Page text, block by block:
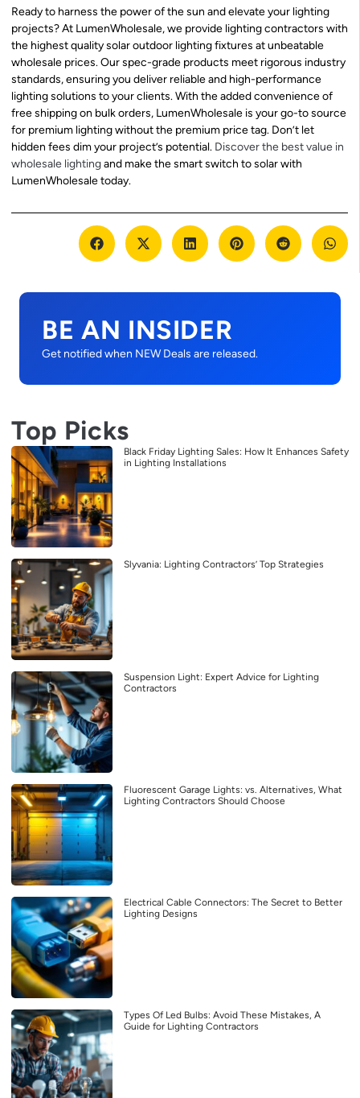
Ready to harness the power of the sun and elevate your lighting
projects? At LumenWholesale, we provide lighting contractors with
the highest quality solar outdoor lighting fixtures at unbeatable
wholesale prices. Our spec-grade products meet rigorous industry
standards, ensuring you deliver reliable and high-performance
lighting solutions to your clients. With the added convenience of
free shipping on bulk orders, LumenWholesale is your go-to source
for premium lighting without the premium price tag. Don’t let
hidden fees dim your project’s potential. Discover the best value in
wholesale lightingand make the smart switch to solar with
LumenWholesale today.
BE AN INSIDER
Get notified when NEW Deals are released.
Top Picks
Black Friday Lighting Sales: How It Enhances Safety
in Lighting Installations
Slyvania: Lighting Contractors’ Top Strategies
Suspension Light: Expert Advice for Lighting
Contractors
Fluorescent Garage Lights: vs. Alternatives, What
Lighting Contractors Should Choose
Electrical Cable Connectors: The Secret to Better
Lighting Designs
Types Of Led Bulbs: Avoid These Mistakes, A
Guide for Lighting Contractors